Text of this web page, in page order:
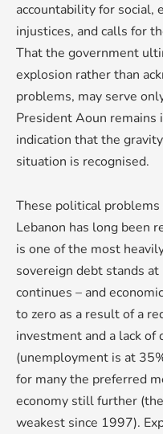
accountability for social,
injustices, and calls for
That the government
explosion rather than
problems, may serve
President Aoun
indication that the
situation is recognised.
These political problems
Lebanon has long been
is one of the most
sovereign debt stands
continues – and
to zero as a result of a
investment and a lack
(unemployment is at
for many the preferred
economy still further
weakest since 1997).